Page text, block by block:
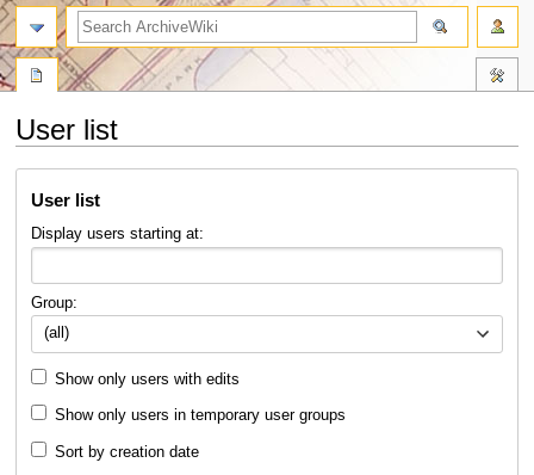
User list
User list
Display users starting at:
Group:
(all)
Show only users with edits
Show only users in temporary user groups
Sort by creation date
search